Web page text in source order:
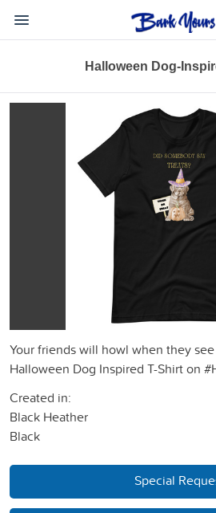
Halloween Dog-
Your friends will howl when they
Halloween Dog Inspired T-Shirt on
Created in:
Black Heather
Black
Special